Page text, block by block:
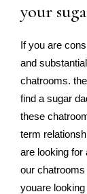
your
If you are
and
chatrooms.
find a sugar
these
term
are looking for
our
youare